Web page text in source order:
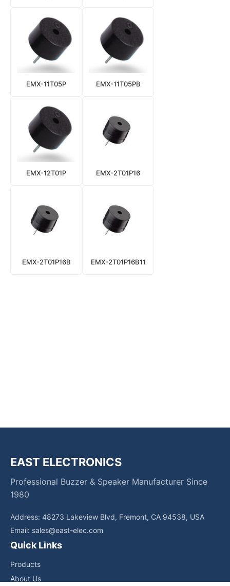
EMX-11T05P EMX-11T05PB
EMX-12T01P EMX-2T01P16
EMX-2T01P16B EMX-2T01P16B11
EAST ELECTRONICS
Professional Buzzer & Speaker Manufacturer Since
1980
Address: 48273 Lakeview Blvd, Fremont, CA 94538, USA
Email: sales@east-elec.com
Quick Links
Products
About Us